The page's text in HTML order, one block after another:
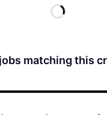
matching this